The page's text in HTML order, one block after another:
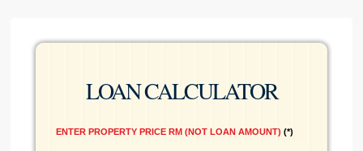
LOAN CALCULATOR
ENTER PROPERTY PRICE RM (NOT LOAN AMOUNT) *